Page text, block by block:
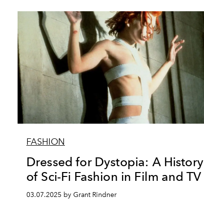
FASHION
Dressed for Dystopia: A History
of Sci-Fi Fashion in Film and TV
03.07.2025 by Grant Rindner